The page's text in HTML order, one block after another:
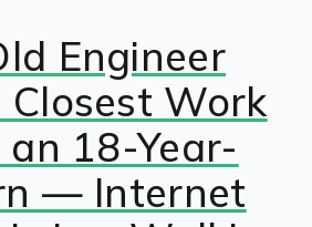
Engineer
Closest Work
an 18-Year-
— Internet